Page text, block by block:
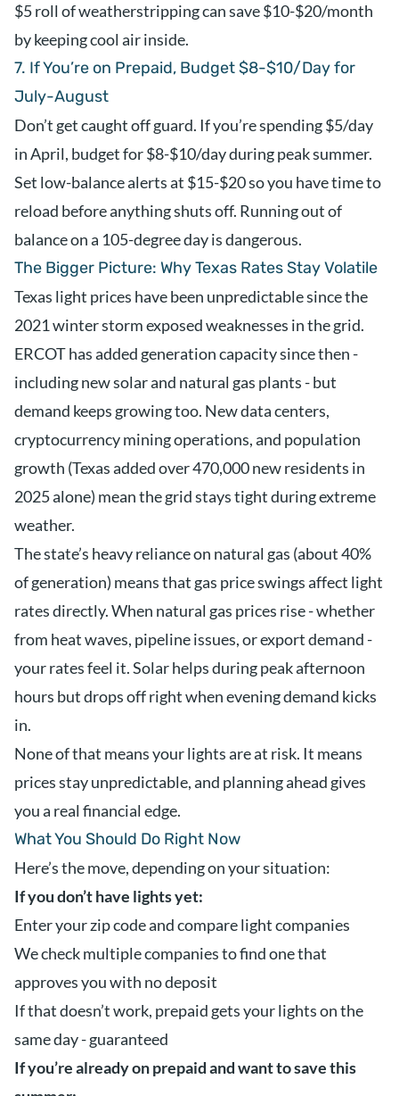
$5 roll of weatherstripping can save $10-$20/month
by keeping cool air inside.
7. If You’re on Prepaid, Budget $8-$10/Day for
July-August
Don’t get caught off guard. If you’re spending $5/day
in April, budget for $8-$10/day during peak summer.
Set low-balance alerts at $15-$20 so you have time to
reload before anything shuts off. Running out of
balance on a 105-degree day is dangerous.
The Bigger Picture: Why Texas Rates Stay Volatile
Texas light prices have been unpredictable since the
2021 winter storm exposed weaknesses in the grid.
ERCOT has added generation capacity since then -
including new solar and natural gas plants - but
demand keeps growing too. New data centers,
cryptocurrency mining operations, and population
growth (Texas added over 470,000 new residents in
2025 alone) mean the grid stays tight during extreme
weather.
The state’s heavy reliance on natural gas (about 40%
of generation) means that gas price swings affect light
rates directly. When natural gas prices rise - whether
from heat waves, pipeline issues, or export demand -
your rates feel it. Solar helps during peak afternoon
hours but drops off right when evening demand kicks
in.
None of that means your lights are at risk. It means
prices stay unpredictable, and planning ahead gives
you a real financial edge.
What You Should Do Right Now
Here’s the move, depending on your situation:
If you don’t have lights yet:
Enter your zip code and compare light companies
We check multiple companies to find one that
approves you with no deposit
If that doesn’t work, prepaid gets your lights on the
same day - guaranteed
If you’re already on prepaid and want to save this